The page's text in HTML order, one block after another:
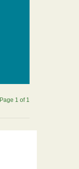
Page 1 of 1